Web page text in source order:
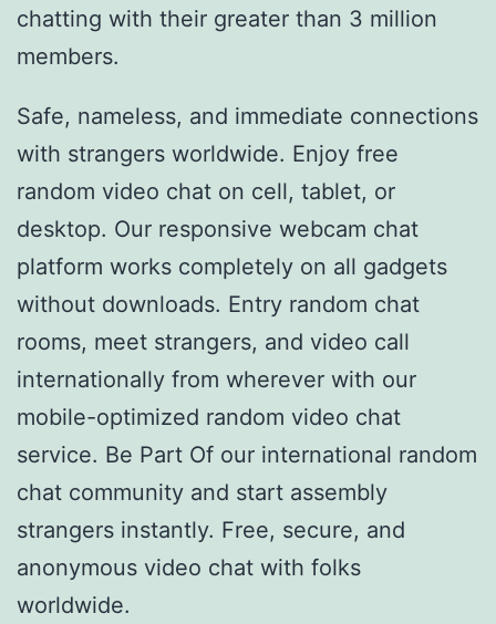
chatting with their greater than 3 million
members.
Safe, nameless, and immediate connections
with strangers worldwide. Enjoy free
random video chat on cell, tablet, or
desktop. Our responsive webcam chat
platform works completely on all gadgets
without downloads. Entry random chat
rooms, meet strangers, and video call
internationally from wherever with our
mobile-optimized random video chat
service. Be Part Of our international random
chat community and start assembly
strangers instantly. Free, secure, and
anonymous video chat with folks
worldwide.